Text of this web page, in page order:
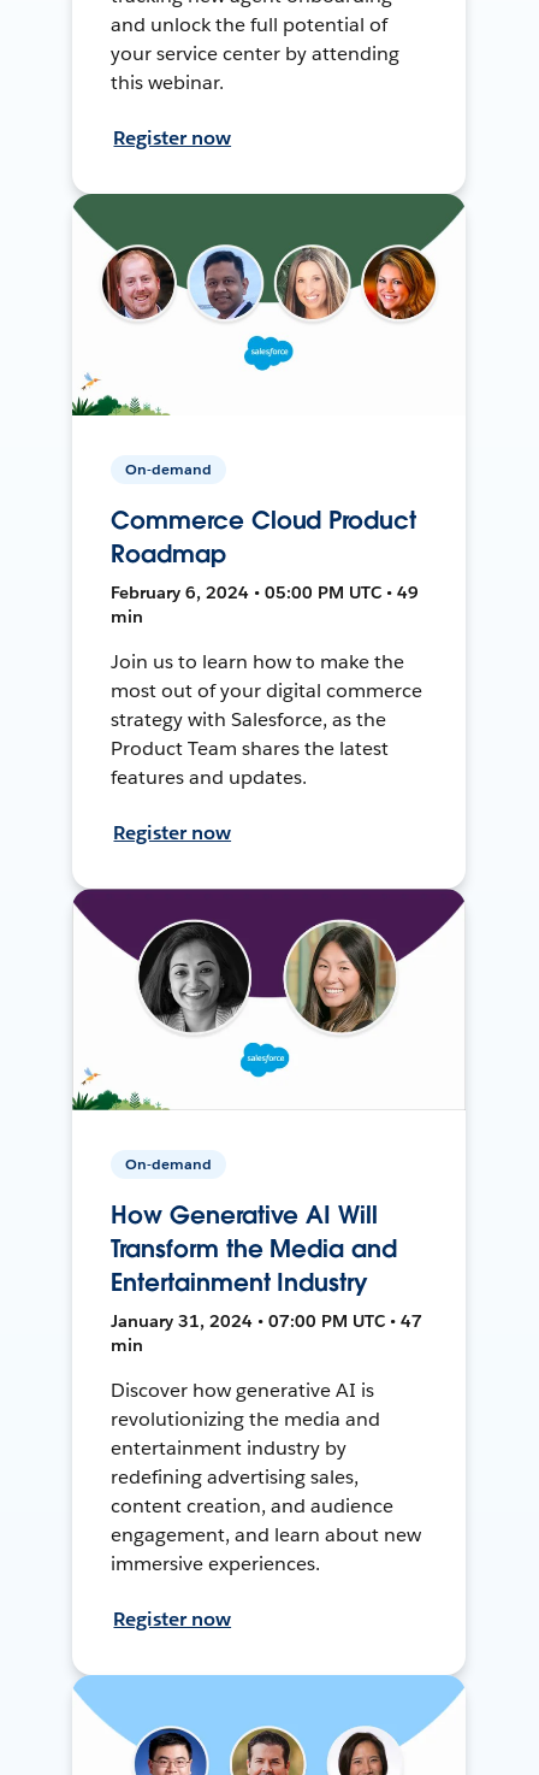
and unlock the full potential of
your service center by attending
this webinar.
Register now
On-demand
Commerce Cloud Product
Roadmap
February 6, 2024 • 05:00 PM UTC • 49
min
Join us to learn how to make the
most out of your digital commerce
strategy with Salesforce, as the
Product Team shares the latest
features and updates.
Register now
On-demand
How Generative AI Will
Transform the Media and
Entertainment Industry
January 31, 2024 • 07:00 PM UTC • 47
min
Discover how generative AI is
revolutionizing the media and
entertainment industry by
redefining advertising sales,
content creation, and audience
engagement, and learn about new
immersive experiences.
Register now